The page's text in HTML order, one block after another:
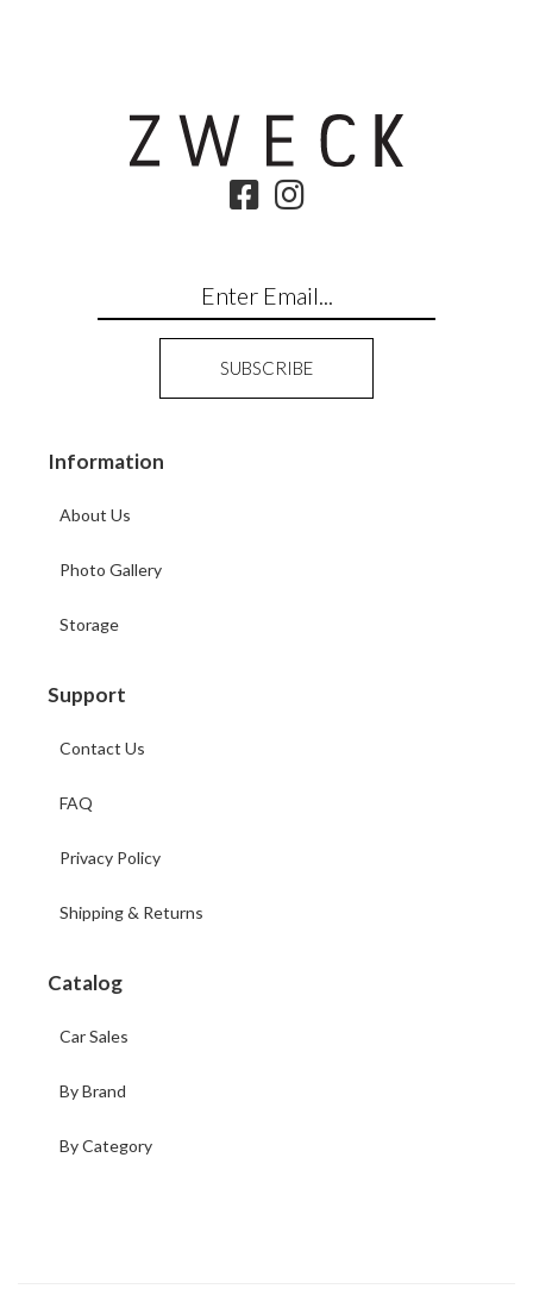
Information
About Us
Photo Gallery
Storage
Support
Contact Us
FAQ
Privacy Policy
Shipping & Returns
Catalog
Car Sales
By Brand
By Category